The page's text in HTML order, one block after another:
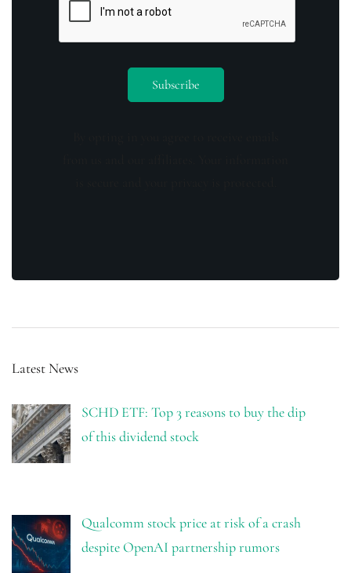
Latest News
SCHD ETF: Top 3 reasons to buy the dip
of this dividend stock
Qualcomm stock price at risk of a crash
despite OpenAI partnership rumors